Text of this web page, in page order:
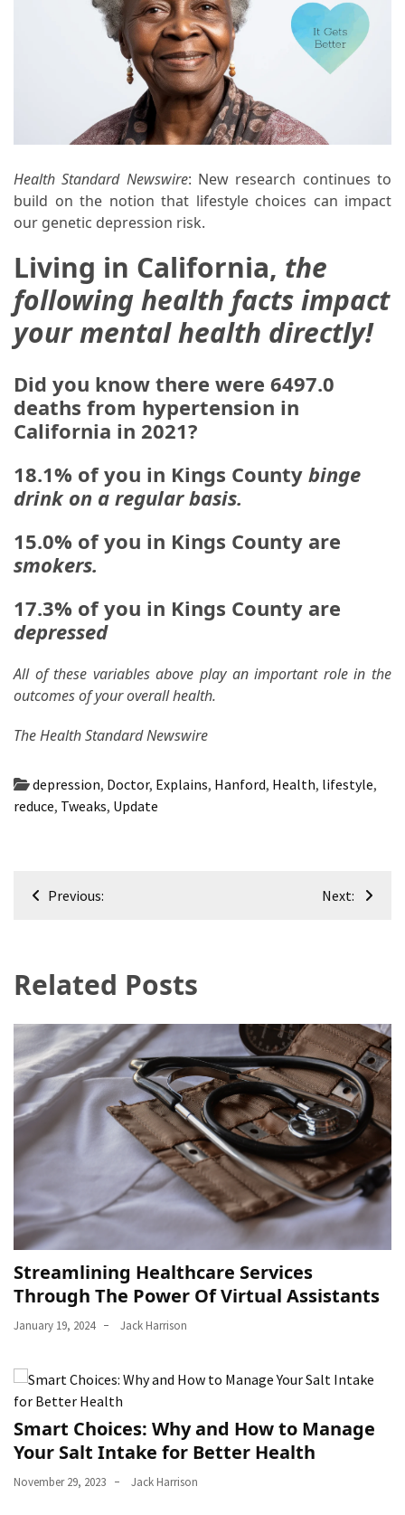
Health Standard Newswire: New research continues to
build on the notion that lifestyle choices can impact
our genetic depression risk.
Living in California, the
following health facts impact
your mental health directly!
Did you know there were 6497.0
deaths from hypertension in
California in 2021?
18.1% of you in Kings County binge
drink on a regular basis.
15.0% of you in Kings County are
smokers.
17.3% of you in Kings County are
depressed
All of these variables above play an important role in the
outcomes of your overall health.
The Health Standard Newswire
depression, Doctor, Explains, Hanford, Health, lifestyle,
reduce, Tweaks, Update
Post
Previous: Next:
Related Posts
Streamlining Healthcare Services
Through The Power Of Virtual Assistants
January 19, 2024 Jack Harrison
Smart Choices: Why and How to Manage
Your Salt Intake for Better Health
November 29, 2023 Jack Harrison